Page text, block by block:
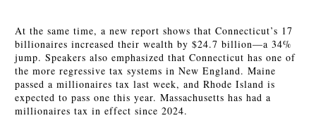
At the same time, a new report shows that Connecticut’s 17
billionaires increased their wealth by $24.7 billion—a 34%
jump. Speakers also emphasized that Connecticut has one of
the more regressive tax systems in New England. Maine
passed a millionaires tax last week, and Rhode Island is
expected to pass one this year. Massachusetts has had a
millionaires tax in effect since 2024.